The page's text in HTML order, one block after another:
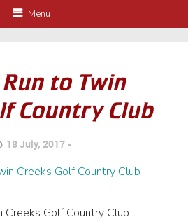
Menu
to Twin
Country Club
18 July, 2017
Creeks Golf Country Club